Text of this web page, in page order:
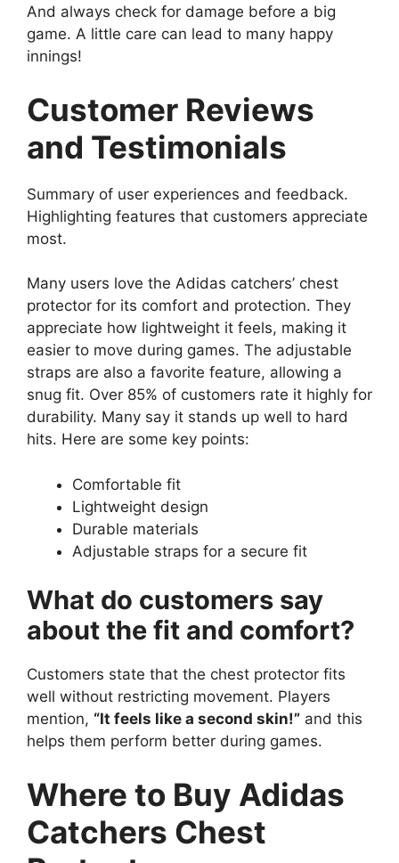
And always check for damage before a big
game. A little care can lead to many happy
innings!
Customer Reviews
and Testimonials
Summary of user experiences and feedback.
Highlighting features that customers appreciate
most.
Many users love the Adidas catchers’ chest
protector for its comfort and protection. They
appreciate how lightweight it feels, making it
easier to move during games. The adjustable
straps are also a favorite feature, allowing a
snug fit. Over 85% of customers rate it highly for
durability. Many say it stands up well to hard
hits. Here are some key points:
Comfortable fit
Lightweight design
Durable materials
Adjustable straps for a secure fit
What do customers say
about the fit and comfort?
Customers state that the chest protector fits
well without restricting movement. Players
mention, “It feels like a second skin!” and this
helps them perform better during games.
Where to Buy Adidas
Catchers Chest